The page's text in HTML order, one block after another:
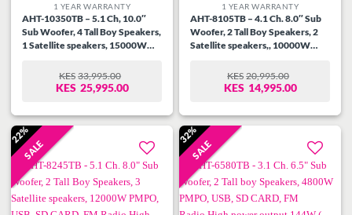
1 YEAR WARRANTY
AHT-10350TB – 5.1 Ch, 10.0″
Sub Woofer, 4 Tall Boy Speakers,
1 Satellite speakers, 15000W
Radio,High power output 430w (
280w + 30wx5 r.m.s, Remote
KES 33,995.00
ORIGINAL
PRICE
KES 25,995.00
CURRENT
PRICE
1 YEAR WARRANTY
AHT-8105TB – 4.1 Ch. 8.0″ Sub
Woofer, 2 Tall Boy Speakers, 2
Satellite speakers,, 10000W
Radio, High power output 230W
( 130w + 25wx4 r.m.s), Remote
KES 20,995.00
ORIGINAL
PRICE
KES 14,995.00
CURRENT
PRICE
22%
SALE
Add to
wishlist
32%
SALE
Add to
wishlist